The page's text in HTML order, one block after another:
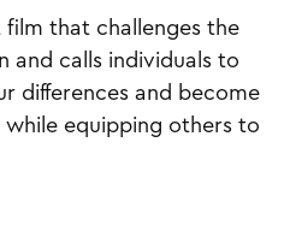
film that challenges the
and calls individuals to
differences and become
equipping others to